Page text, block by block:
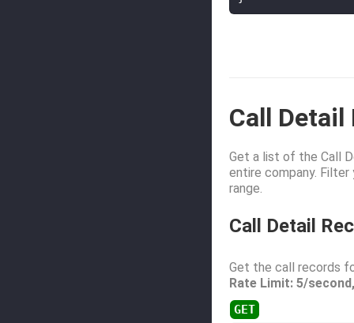
Call Detail
Get a list of the Call
entire company.
range.
Call Detail
Get the call records
Rate Limit: 5/